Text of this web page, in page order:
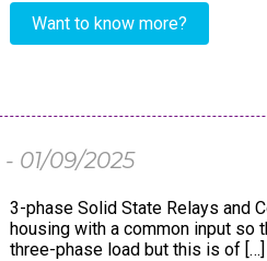
Want to know more?
- 01/09/2025
3-phase Solid State Relays and
housing with a common input so
three-phase load but this is of […]